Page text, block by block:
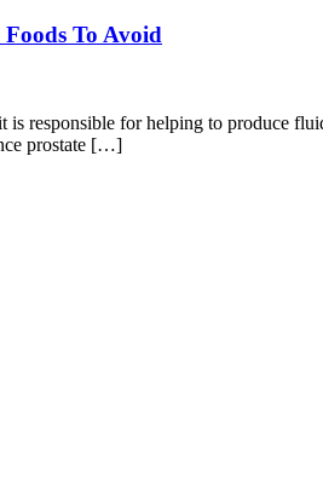
To Avoid
responsible for helping to produce
prostate […]